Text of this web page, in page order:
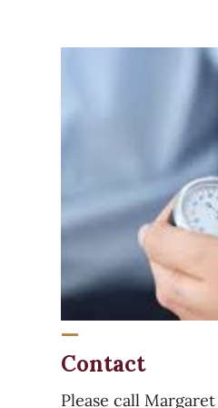
Contact
Please call